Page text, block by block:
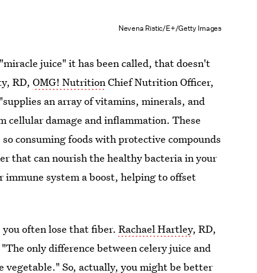
Nevena Ristic/E+/Getty Images
juice" it has been called, that doesn't
RD,OMG! NutritionChief Nutrition Officer,
an array of vitamins, minerals, and
cellular damage and inflammation. These
consuming foods with protective compounds
that can nourish the healthy bacteria in your
system a boost, helping to offset
often lose that fiber.Rachael Hartley, RD,
only difference between celery juice and
So, actually, you might be better